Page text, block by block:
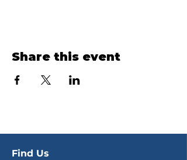
Share this event
Find Us